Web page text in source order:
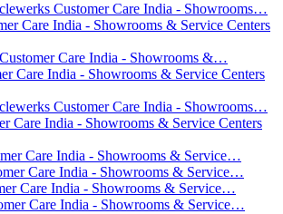
Customer Care India - Showrooms…
Care India - Showrooms & Service Centers
Care India - Showrooms &…
Care India - Showrooms & Service Centers
Customer Care India - Showrooms…
Care India - Showrooms & Service Centers
Care India - Showrooms & Service…
Care India - Showrooms & Service…
Care India - Showrooms & Service…
Care India - Showrooms & Service…